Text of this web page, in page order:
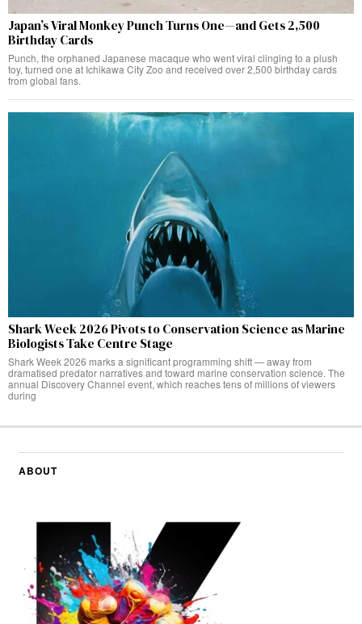
Japan’s Viral Monkey Punch Turns One—and Gets 2,500
Birthday Cards
Punch, the orphaned Japanese macaque who went viral clinging to a plush
toy, turned one at Ichikawa City Zoo and received over 2,500 birthday cards
from global fans.
Shark Week 2026 Pivots to Conservation Science as Marine
Biologists Take Centre Stage
Shark Week 2026 marks a significant programming shift — away from
dramatised predator narratives and toward marine conservation science. The
annual Discovery Channel event, which reaches tens of millions of viewers
during
ABOUT